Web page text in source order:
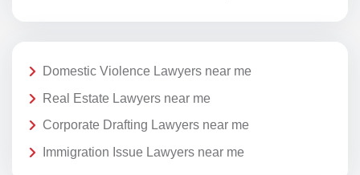
Domestic Violence Lawyers near me
Real Estate Lawyers near me
Corporate Drafting Lawyers near me
Immigration Issue Lawyers near me